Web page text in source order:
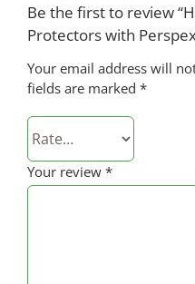
Be the first to review
Protectors with
Your email address will
fields are marked *
Your review *